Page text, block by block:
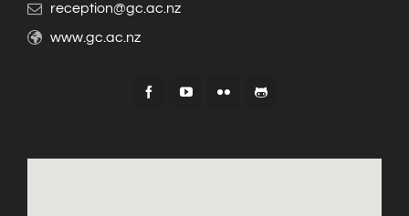
reception@gc.ac.nz
www.gc.ac.nz